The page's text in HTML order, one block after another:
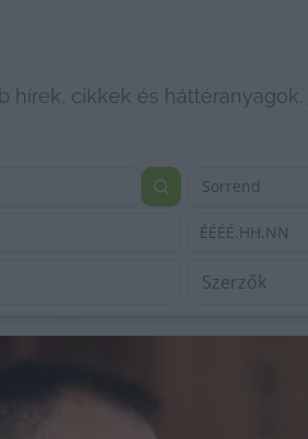
hírek, cikkek és háttéranyagok.
Sorrend
ÉÉÉÉ.HH.NN